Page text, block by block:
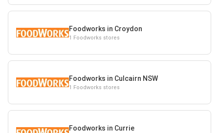
Foodworks in Croydon
1 Foodworks stores
Foodworks in Culcairn NSW
1 Foodworks stores
Foodworks in Currie